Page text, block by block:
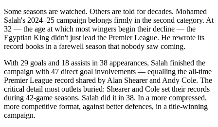
Some seasons are watched. Others are told for decades. Mohamed
Salah's 2024–25 campaign belongs firmly in the second category. At
32 — the age at which most wingers begin their decline — the
Egyptian King didn't just lead the Premier League. He rewrote its
record books in a farewell season that nobody saw coming.
With 29 goals and 18 assists in 38 appearances, Salah finished the
campaign with 47 direct goal involvements — equalling the all-time
Premier League record shared by Alan Shearer and Andy Cole. The
critical detail most outlets buried: Shearer and Cole set their records
during 42-game seasons. Salah did it in 38. In a more compressed,
more competitive format, against better defences, in a title-winning
campaign.